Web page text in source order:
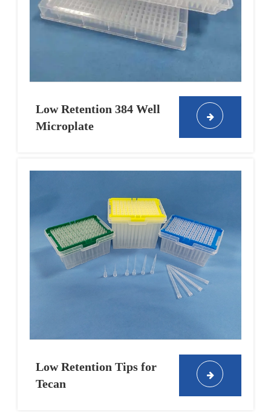
Low Retention 384 Well
Microplate
Low Retention Tips for
Tecan